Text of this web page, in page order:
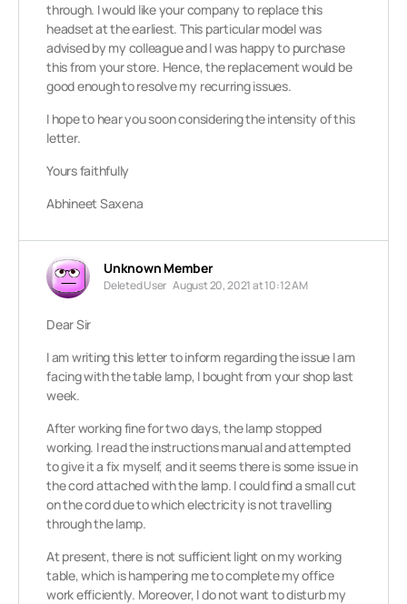
through. I would like your company to replace this
headset at the earliest. This particular model was
advised by my colleague and I was happy to purchase
this from your store. Hence, the replacement would be
good enough to resolve my recurring issues.
I hope to hear you soon considering the intensity of this
letter.
Yours faithfully
Abhineet Saxena
Unknown Member
Deleted User August 20, 2021 at 10:12 AM
Dear Sir
I am writing this letter to inform regarding the issue I am
facing with the table lamp, I bought from your shop last
week.
After working fine for two days, the lamp stopped
working. I read the instructions manual and attempted
to give it a fix myself, and it seems there is some issue in
the cord attached with the lamp. I could find a small cut
on the cord due to which electricity is not travelling
through the lamp.
At present, there is not sufficient light on my working
table, which is hampering me to complete my office
work efficiently. Moreover, I do not want to disturb my